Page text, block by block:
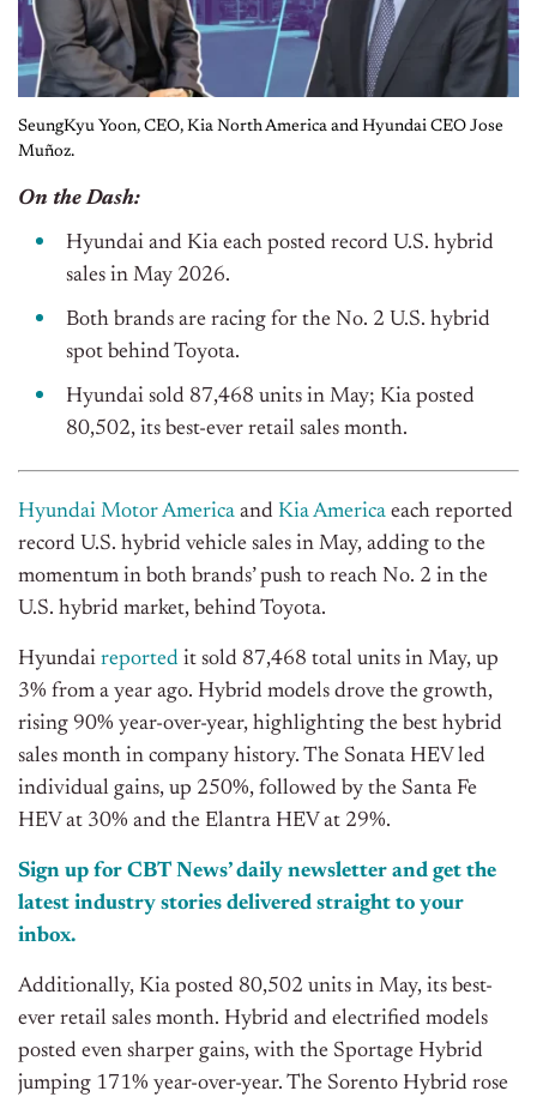
SeungKyu Yoon, CEO, Kia North America and Hyundai CEO Jose
Muñoz.
On the Dash:
Hyundai and Kia each posted record U.S. hybrid
sales in May 2026.
Both brands are racing for the No. 2 U.S. hybrid
spot behind Toyota.
Hyundai sold 87,468 units in May; Kia posted
80,502, its best-ever retail sales month.
Hyundai Motor America and Kia America each reported
record U.S. hybrid vehicle sales in May, adding to the
momentum in both brands’ push to reach No. 2 in the
U.S. hybrid market, behind Toyota.
Hyundai reported it sold 87,468 total units in May, up
3% from a year ago. Hybrid models drove the growth,
rising 90% year-over-year, highlighting the best hybrid
sales month in company history. The Sonata HEV led
individual gains, up 250%, followed by the Santa Fe
HEV at 30% and the Elantra HEV at 29%.
Sign up for CBT News’ daily newsletter and get the
latest industry stories delivered straight to your
inbox.
Additionally, Kia posted 80,502 units in May, its best-
ever retail sales month. Hybrid and electrified models
posted even sharper gains, with the Sportage Hybrid
jumping 171% year-over-year. The Sorento Hybrid rose